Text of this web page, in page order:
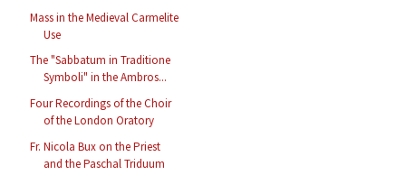
Mass in the Medieval Carmelite
Use
The "Sabbatum in Traditione
Symboli" in the Ambros...
Four Recordings of the Choir
of the London Oratory
Fr. Nicola Bux on the Priest
and the Paschal Triduum